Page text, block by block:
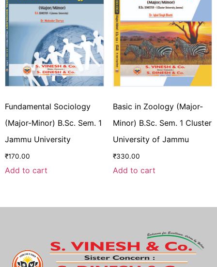
Fundamental Sociology
(Major-Minor) B.Sc. Sem. 1
Jammu University
₹170.00
Add to cart
Basic in Zoology (Major-
Minor) B.Sc. Sem. 1 Cluster
University of Jammu
₹330.00
Add to cart